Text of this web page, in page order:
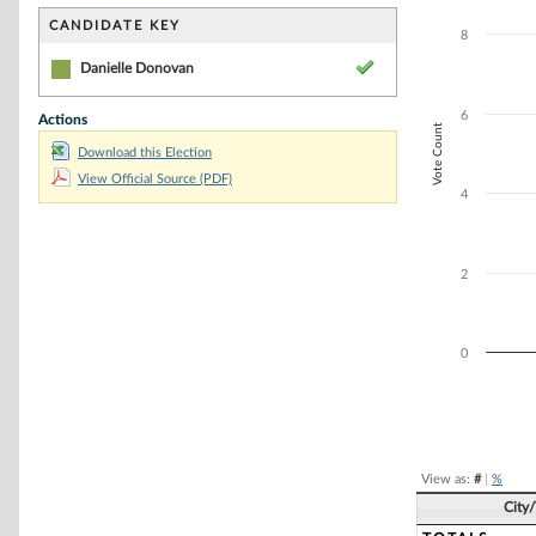
CANDIDATE KEY
Danielle Donovan
Actions
Download this Election
View Official Source (PDF)
The chart has
Vote Count
0
2
4
6
8
View as: #| %
City/